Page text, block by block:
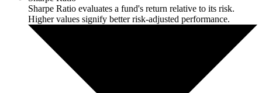
Sharpe Ratio evaluates a fund's return relative to its risk.
Higher values signify better risk-adjusted performance.